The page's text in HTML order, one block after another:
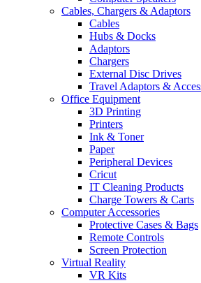
Cables, Chargers & Adaptors
Cables
Hubs & Docks
Adaptors
Chargers
External Disc Drives
Travel Adaptors &
Office Equipment
3D Printing
Printers
Ink & Toner
Paper
Peripheral Devices
Cricut
IT Cleaning Products
Charge Towers & Carts
Computer Accessories
Protective Cases & Bags
Remote Controls
Screen Protection
Virtual Reality
VR Kits